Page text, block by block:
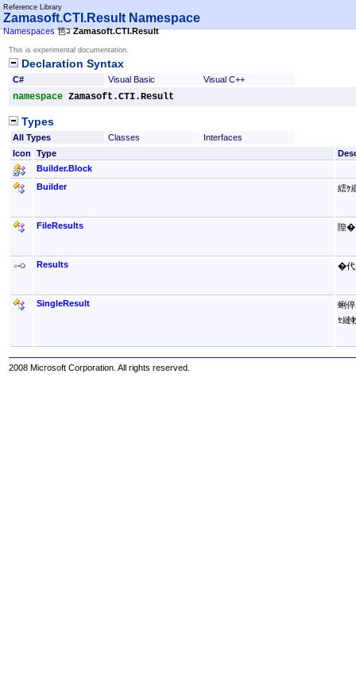
Reference Library
Zamasoft.CTI.Result Namespace
Namespaces笆ｺZamasoft.CTI.Result
This is experimental documentation.
Declaration Syntax
C# Visual Basic Visual C++
namespace Zamasoft.CTI.Result
Types
All Types Classes
Interfaces
Icon
Type
Builder.Block
Builder
繧ｹ
FileResults 隍�
Results �代
SingleResult
蜊
ｾ縺
2008 Microsoft Corporation. All rights reserved.